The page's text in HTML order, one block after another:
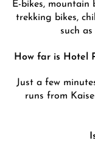
trekking bikes,
such
How far is Hotel
Just a few
runs from